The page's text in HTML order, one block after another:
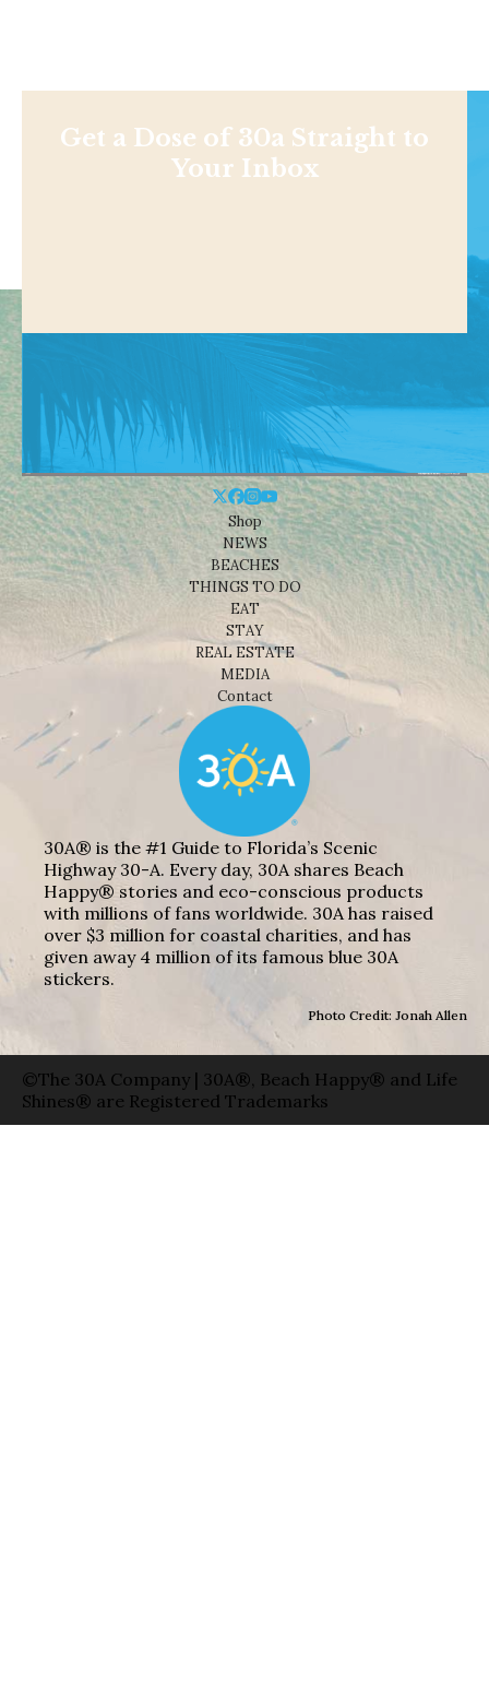
Get a Dose of 30a Straight to
Your Inbox
Shop
NEWS
BEACHES
THINGS TO DO
EAT
STAY
REAL ESTATE
MEDIA
Contact
30A® is the #1 Guide to Florida’s Scenic
Highway 30-A. Every day, 30A shares Beach
Happy® stories and eco-conscious products
with millions of fans worldwide. 30A has raised
over $3 million for coastal charities, and has
given away 4 million of its famous blue 30A
stickers.
Photo Credit: Jonah Allen
©The 30A Company | 30A®, Beach Happy® and Life
Shines® are Registered Trademarks